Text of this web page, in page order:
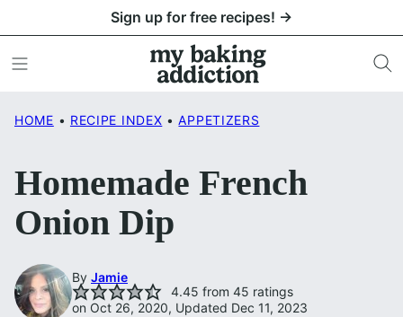
to
content
Sign up for free recipes! →
HOME • RECIPE INDEX • APPETIZERS
Homemade French
Onion Dip
By Jamie
4.45 from 45 ratings
on Oct 26, 2020, Updated Dec 11, 2023